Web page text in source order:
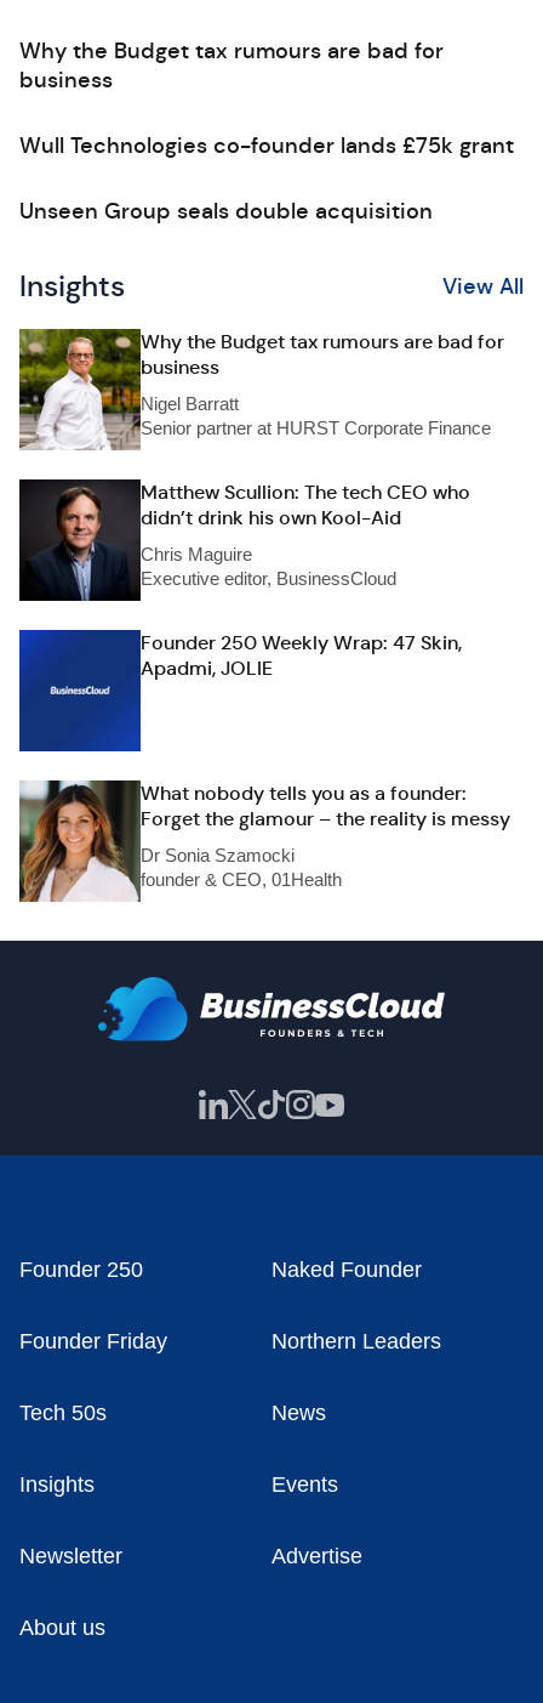
Why the Budget tax rumours are bad for
business
Wull Technologies co-founder lands £75k grant
Unseen Group seals double acquisition
Insights View All
Why the Budget tax rumours are bad for
business
Nigel Barratt
Senior partner at HURST Corporate Finance
Matthew Scullion: The tech CEO who
didn’t drink his own Kool-Aid
Chris Maguire
Executive editor, BusinessCloud
Founder 250 Weekly Wrap: 47 Skin,
Apadmi, JOLIE
What nobody tells you as a founder:
Forget the glamour – the reality is messy
Dr Sonia Szamocki
founder & CEO, 01Health
Founder 250 Naked Founder
Founder Friday Northern Leaders
Tech 50s News
Insights Events
Newsletter Advertise
About us